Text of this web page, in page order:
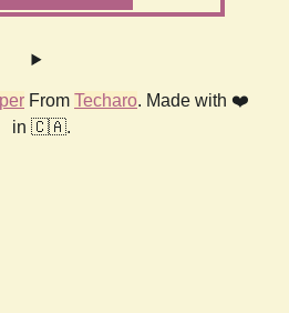
From Techaro. Made with ❤️
in 🇨🇦.